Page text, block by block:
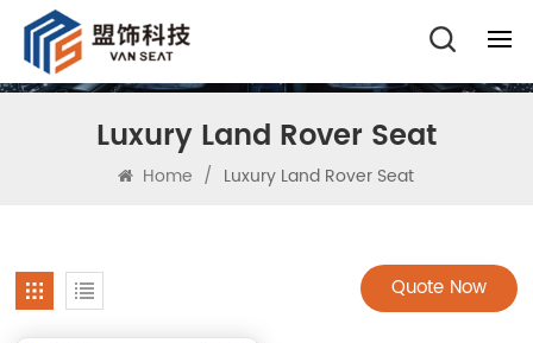
Luxury Land Rover Seat
Home / Luxury Land Rover Seat
Quote Now